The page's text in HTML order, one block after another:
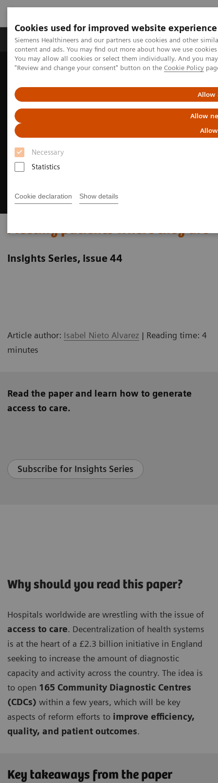
Cookies used for improved website experience
Siemens Healthineers and our partners use cookies and other
content and ads. You may find out more about how we use
You may allow all cookies or select them individually. And you
"Review and change your consent" button on the Cookie Policy
Allow
Allow
Necessary
Statistics
Cookie declaration Show details
Products & Services Clinical Fields
Home Insights
Insights Center
Meeting patients where they are
Insights Series, issue 44
Article author: Isabel Nieto Alvarez | Reading time: 4
minutes
Read the paper and learn how to generate
access to care.
Subscribe for Insights Series
Why should you read this paper?
Hospitals worldwide are wrestling with the issue of
access to care. Decentralization of health systems
is at the heart of a £2.3 billion initiative in England
seeking to increase the amount of diagnostic
capacity and activity across the country. The idea is
to open 165 Community Diagnostic Centres
(CDCs) within a few years, which will be key
aspects of reform efforts to improve efficiency,
quality, and patient outcomes.
Key takeaways from the paper